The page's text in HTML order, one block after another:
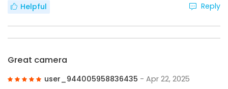
Helpful Reply
Great camera
user_944005958836435 - Apr 22, 2025